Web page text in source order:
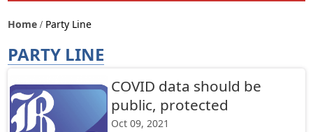
Home Party Line
PARTY LINE
COVID data should be
public, protected
Oct 09, 2021